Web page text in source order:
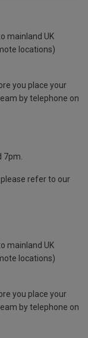
mainland UK
locations)
you place your
by telephone on
7pm.
refer to our
mainland UK
locations)
you place your
by telephone on